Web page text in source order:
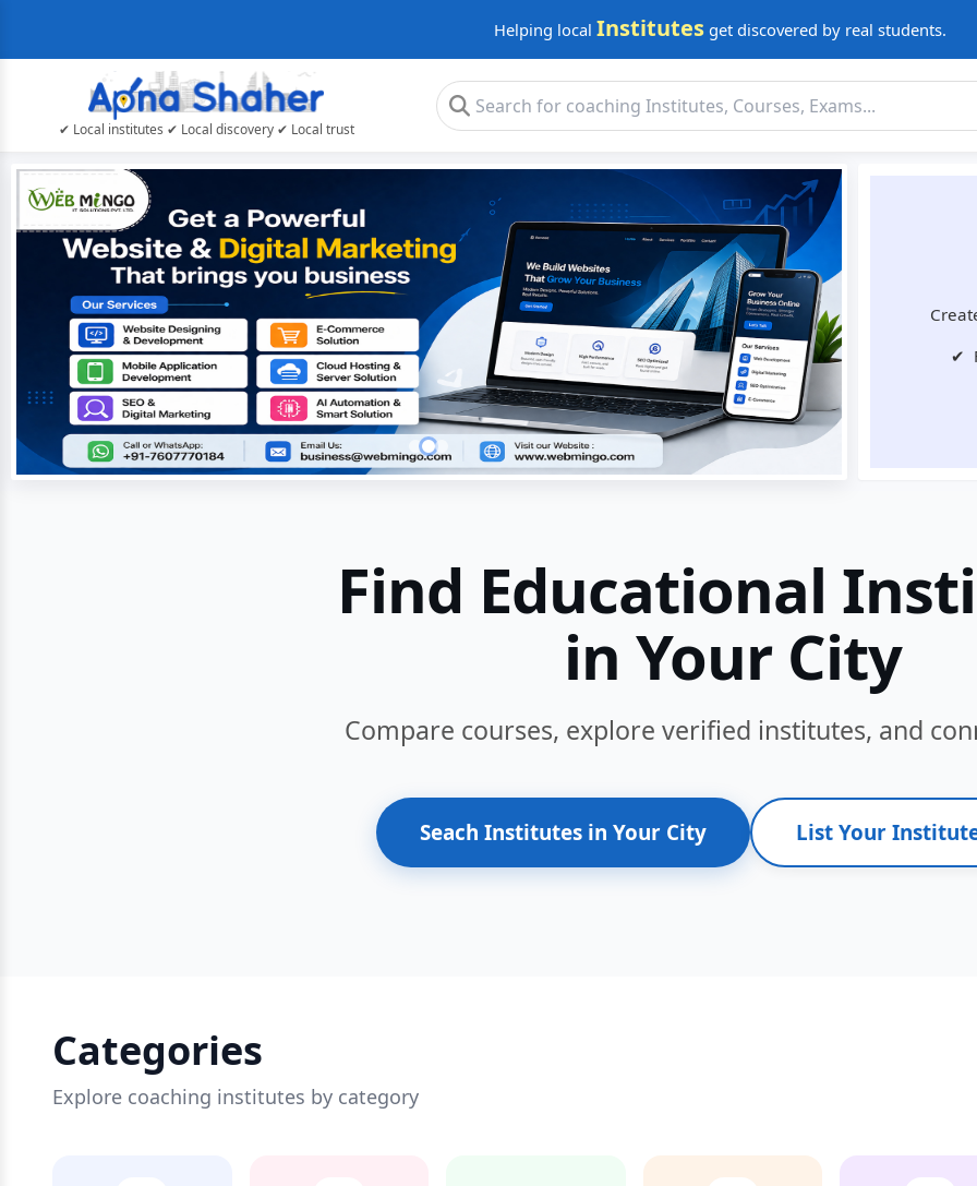
Helping local Institutes get discovered by real students.
✔ Local institutes ✔ Local discovery ✔ Local trust
✔
Find Educational
in Your City
Compare courses, explore verified institutes, and
Seach Institutes in Your City List Your
Categories
Explore coaching institutes by category